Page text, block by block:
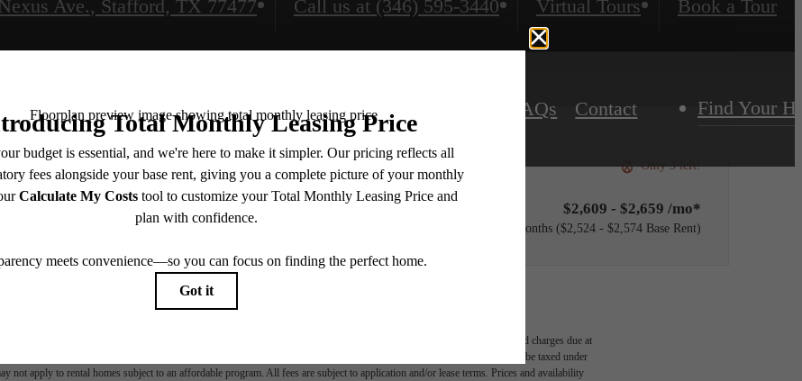
Ave., Stafford, TX 77477 Call us at (346) 595-3440 Virtual Tours Book a Tour
Amenities Floorplans Neighborhood Gallery FAQs Contact Find Your
Only 3 left!
$2,609 - $2,659 /mo*
12 months $2,524 - $2,574 Base Rent
includes base rent, all monthly mandatory and any user-selected optional fees. Excludes variable, usage-based, and required charges due at
out. Security Deposit may change based on screening results, but total will not exceed legal maximums. Some items may be taxed under
not apply to rental homes subject to an affordable program. All fees are subject to application and/or lease terms. Prices and availability